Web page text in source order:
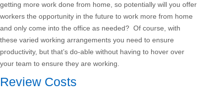
getting more work done from home, so potentially will you offer
workers the opportunity in the future to work more from home
and only come into the office as needed? Of course, with
these varied working arrangements you need to ensure
productivity, but that’s do-able without having to hover over
your team to ensure they are working.
Review Costs